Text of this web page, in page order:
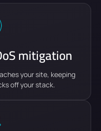
mitigation
your site, keeping
off your stack.